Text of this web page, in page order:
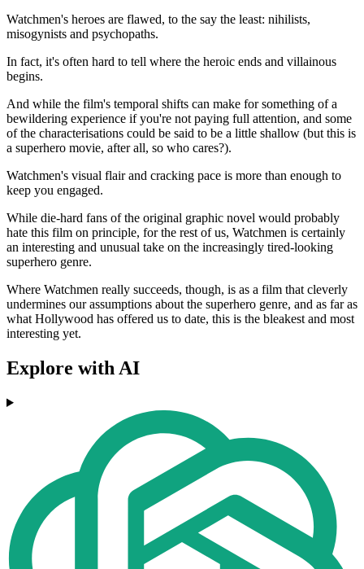
Watchmen's heroes are flawed, to the say the least: nihilists,
misogynists and psychopaths.
In fact, it's often hard to tell where the heroic ends and villainous
begins.
And while the film's temporal shifts can make for something of a
bewildering experience if you're not paying full attention, and some
of the characterisations could be said to be a little shallow (but this is
a superhero movie, after all, so who cares?).
Watchmen's visual flair and cracking pace is more than enough to
keep you engaged.
While die-hard fans of the original graphic novel would probably
hate this film on principle, for the rest of us, Watchmen is certainly
an interesting and unusual take on the increasingly tired-looking
superhero genre.
Where Watchmen really succeeds, though, is as a film that cleverly
undermines our assumptions about the superhero genre, and as far as
what Hollywood has offered us to date, this is the bleakest and most
interesting yet.
Explore with AI